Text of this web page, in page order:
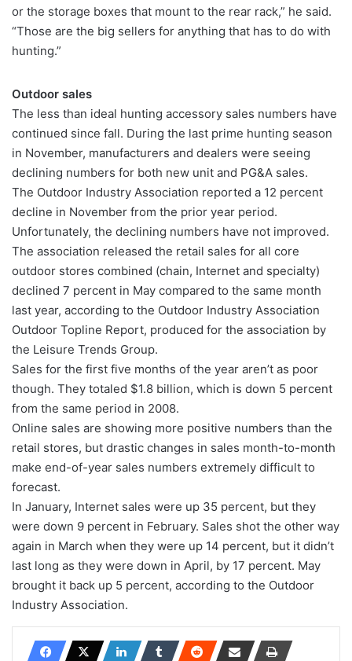
or the storage boxes that mount to the rear rack,” he said.
“Those are the big sellers for anything that has to do with
hunting.”
Outdoor sales
The less than ideal hunting accessory sales numbers have
continued since fall. During the last prime hunting season
in November, manufacturers and dealers were seeing
declining numbers for both new unit and PG&A sales.
The Outdoor Industry Association reported a 12 percent
decline in November from the prior year period.
Unfortunately, the declining numbers have not improved.
The association released the retail sales for all core
outdoor stores combined (chain, Internet and specialty)
declined 7 percent in May compared to the same month
last year, according to the Outdoor Industry Association
Outdoor Topline Report, produced for the association by
the Leisure Trends Group.
Sales for the first five months of the year aren’t as poor
though. They totaled $1.8 billion, which is down 5 percent
from the same period in 2008.
Online sales are showing more positive numbers than the
retail stores, but drastic changes in sales month-to-month
make end-of-year sales numbers extremely difficult to
forecast.
In January, Internet sales were up 35 percent, but they
were down 9 percent in February. Sales shot the other way
again in March when they were up 14 percent, but it didn’t
last long as they were down in April, by 17 percent. May
brought it back up 5 percent, according to the Outdoor
Industry Association.